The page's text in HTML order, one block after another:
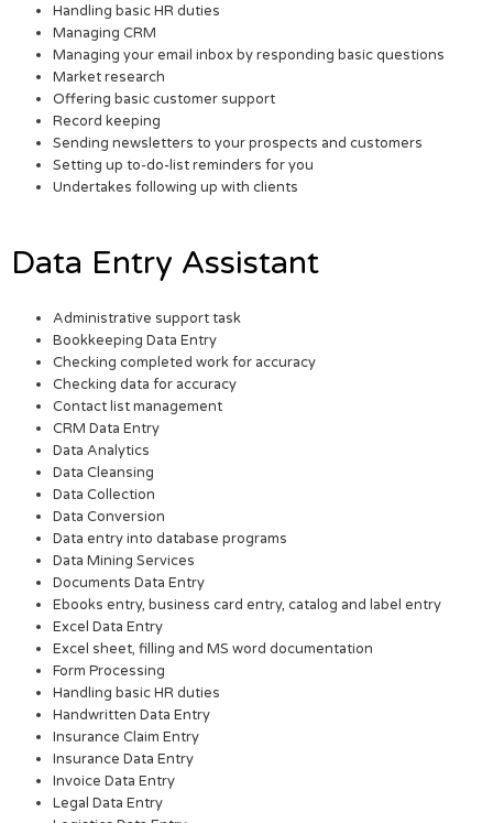
Handling basic HR duties
Managing CRM
Managing your email inbox by responding basic questions
Market research
Offering basic customer support
Record keeping
Sending newsletters to your prospects and customers
Setting up to-do-list reminders for you
Undertakes following up with clients
Data Entry Assistant
Administrative support task
Bookkeeping Data Entry
Checking completed work for accuracy
Checking data for accuracy
Contact list management
CRM Data Entry
Data Analytics
Data Cleansing
Data Collection
Data Conversion
Data entry into database programs
Data Mining Services
Documents Data Entry
Ebooks entry, business card entry, catalog and label entry
Excel Data Entry
Excel sheet, filling and MS word documentation
Form Processing
Handling basic HR duties
Handwritten Data Entry
Insurance Claim Entry
Insurance Data Entry
Invoice Data Entry
Legal Data Entry